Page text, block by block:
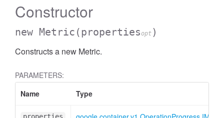
Constructor
new Metric (propertiesopt )
Constructs a new Metric.
PARAMETERS:
Name
Type